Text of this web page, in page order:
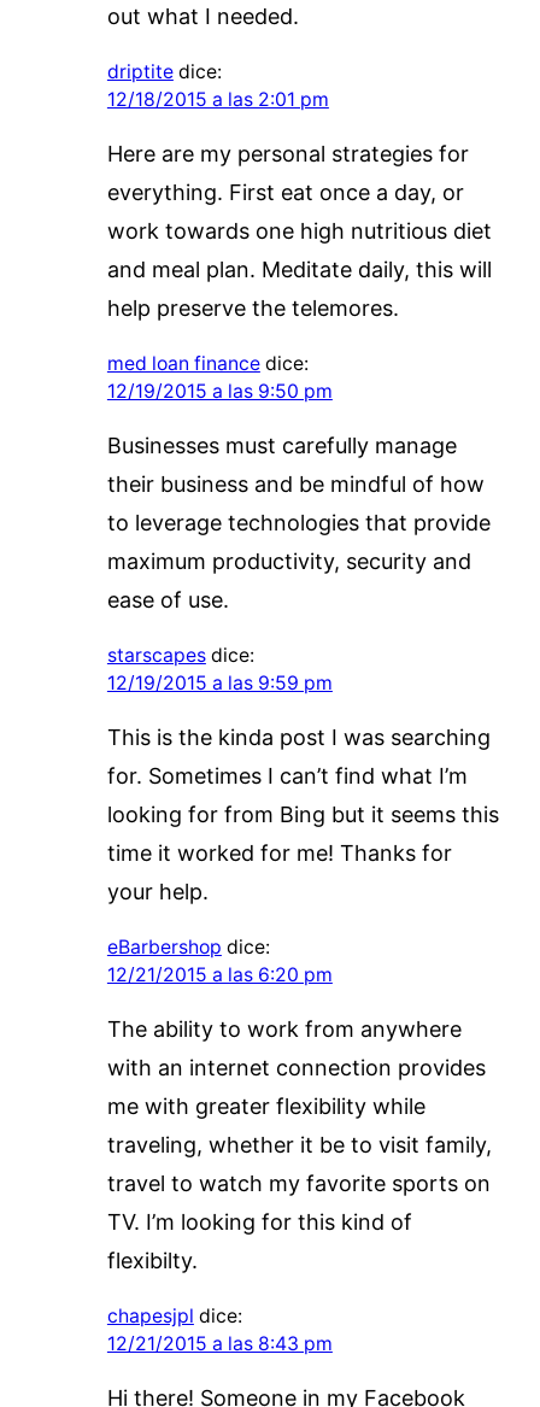
out what I needed.
driptite dice:
12/18/2015 a las 2:01 pm
Here are my personal strategies for
everything. First eat once a day, or
work towards one high nutritious diet
and meal plan. Meditate daily, this will
help preserve the telemores.
med loan finance dice:
12/19/2015 a las 9:50 pm
Businesses must carefully manage
their business and be mindful of how
to leverage technologies that provide
maximum productivity, security and
ease of use.
starscapes dice:
12/19/2015 a las 9:59 pm
This is the kinda post I was searching
for. Sometimes I can’t find what I’m
looking for from Bing but it seems this
time it worked for me! Thanks for
your help.
eBarbershop dice:
12/21/2015 a las 6:20 pm
The ability to work from anywhere
with an internet connection provides
me with greater flexibility while
traveling, whether it be to visit family,
travel to watch my favorite sports on
TV. I’m looking for this kind of
flexibilty.
chapesjpl dice:
12/21/2015 a las 8:43 pm
Hi there! Someone in my Facebook